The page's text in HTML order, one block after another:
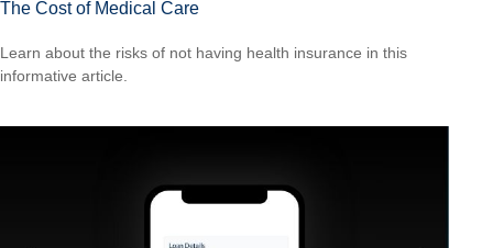
The Cost of Medical Care
Learn about the risks of not having health insurance in this
informative article.